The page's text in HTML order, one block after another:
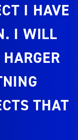
I HAVE
I WILL
THAT